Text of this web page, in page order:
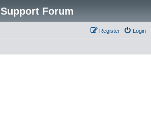
Support Forum
Login
Register